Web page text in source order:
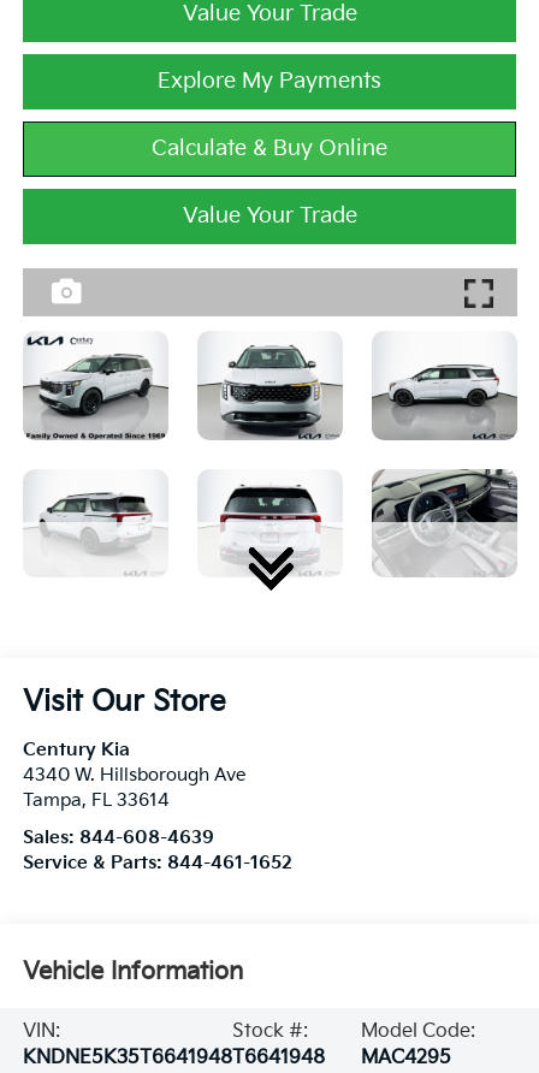
Value Your Trade
Explore My Payments
Calculate & Buy Online
Value Your Trade
Visit Our Store
Century Kia
4340 W. Hillsborough Ave
Tampa, FL 33614
Sales: 844-608-4639
Service & Parts: 844-461-1652
Vehicle Information
VIN:
KNDNE5K35T6641948
Stock #:
T6641948
Model Code:
MAC4295